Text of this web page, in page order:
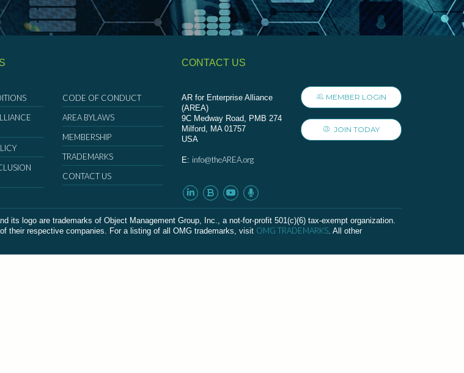
CODE OF CONDUCT
AREA BYLAWS
MEMBERSHIP
TRADEMARKS
CONTACT US
CONTACT US
AR for Enterprise Alliance
(AREA)
9C Medway Road, PMB 274
Milford, MA 01757
USA
E: info@theAREA.org
MEMBER LOGIN
JOIN TODAY
logo are trademarks of Object Management Group, Inc., a not-for-profit 501(c)(6) tax-exempt organization.
their respective companies. For a listing of all OMG trademarks, visit OMG TRADEMARKS. All other